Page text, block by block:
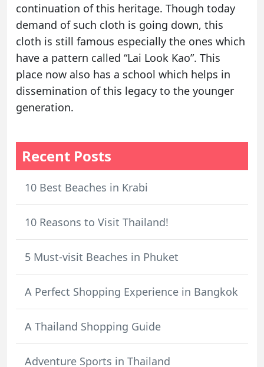
continuation of this heritage. Though today
demand of such cloth is going down, this
cloth is still famous especially the ones which
have a pattern called “Lai Look Kao”. This
place now also has a school which helps in
dissemination of this legacy to the younger
generation.
Recent Posts
10 Best Beaches in Krabi
10 Reasons to Visit Thailand!
5 Must-visit Beaches in Phuket
A Perfect Shopping Experience in Bangkok
A Thailand Shopping Guide
Adventure Sports in Thailand